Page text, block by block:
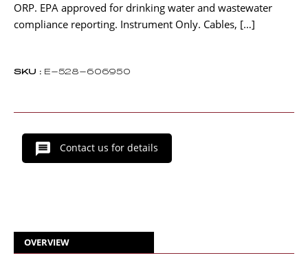
ORP. EPA approved for drinking water and wastewater
compliance reporting. Instrument Only. Cables, […]
SKU : E-528-606950
Contact us for details
OVERVIEW